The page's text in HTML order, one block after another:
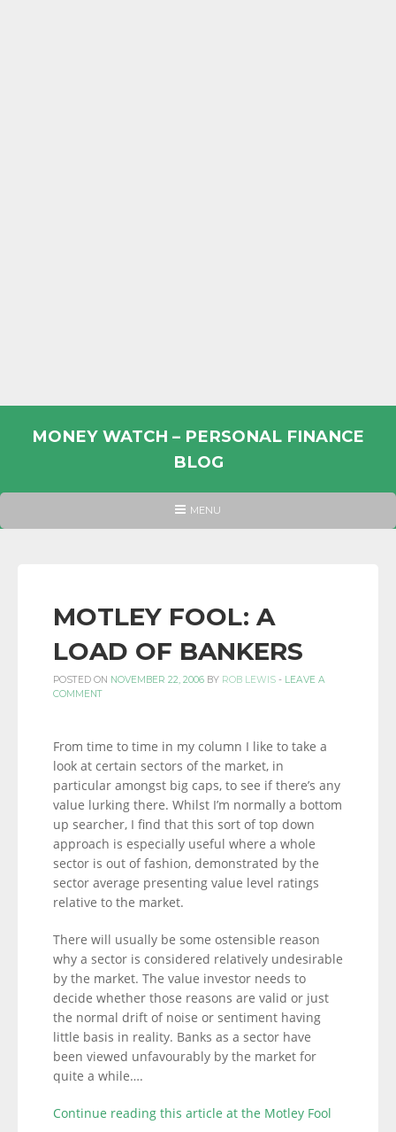
MONEY WATCH – PERSONAL FINANCE
BLOG
PERSONAL
INFORMATION
LINKS.
HEADER
MENU
MOTLEY FOOL: A
LOAD OF BANKERS
POSTED ON NOVEMBER 22, 2006 BY ROB LEWIS - LEAVE A
COMMENT
From time to time in my column I like to take a
look at certain sectors of the market, in
particular amongst big caps, to see if there’s any
value lurking there. Whilst I’m normally a bottom
up searcher, I find that this sort of top down
approach is especially useful where a whole
sector is out of fashion, demonstrated by the
sector average presenting value level ratings
relative to the market.
There will usually be some ostensible reason
why a sector is considered relatively undesirable
by the market. The value investor needs to
decide whether those reasons are valid or just
the normal drift of noise or sentiment having
little basis in reality. Banks as a sector have
been viewed unfavourably by the market for
quite a while….
Continue reading this article at the Motley Fool